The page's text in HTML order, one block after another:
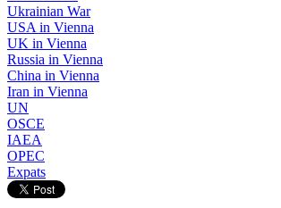
Ukrainian War
USA in Vienna
UK in Vienna
Russia in Vienna
China in Vienna
Iran in Vienna
UN
OSCE
IAEA
OPEC
Expats